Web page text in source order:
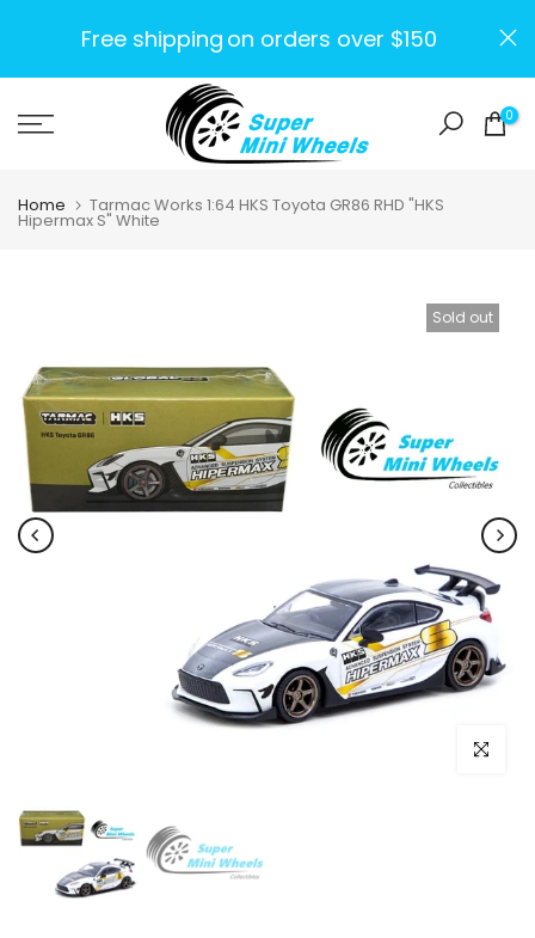
content
Free shipping on orders over $150
0
Home Tarmac Works 1:64 HKS Toyota GR86 RHD "HKS
Hipermax S" White
Sold out
Click to